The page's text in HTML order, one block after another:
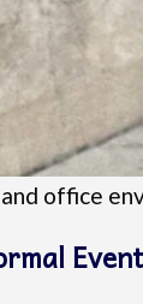
and office